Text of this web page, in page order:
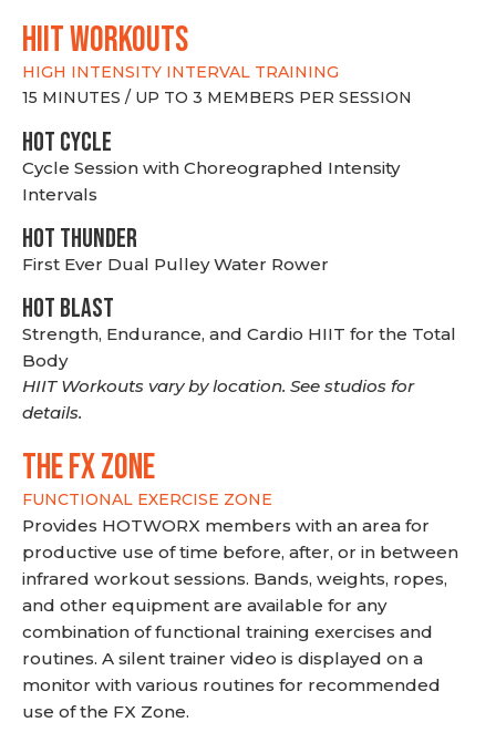
hiit WORKOUTS
HIGH INTENSITY INTERVAL TRAINING
15 MINUTES / UP TO 3 MEMBERS PER SESSION
HOT CYCLE
Cycle Session with Choreographed Intensity
Intervals
HOT THUNDER
First Ever Dual Pulley Water Rower
HOT BLAST
Strength, Endurance, and Cardio HIIT for the Total
Body
HIIT Workouts vary by location. See studios for
details.
THE FX ZONE
FUNCTIONAL EXERCISE ZONE
Provides HOTWORX members with an area for
productive use of time before, after, or in between
infrared workout sessions. Bands, weights, ropes,
and other equipment are available for any
combination of functional training exercises and
routines. A silent trainer video is displayed on a
monitor with various routines for recommended
use of the FX Zone.